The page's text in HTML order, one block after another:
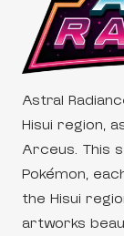
Astral
Hisui region,
Arceus. This
Pokémon,
the Hisui
artworks